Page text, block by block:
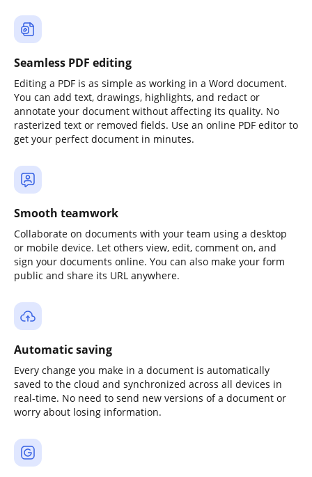
Seamless PDF editing
Editing a PDF is as simple as working in a Word document.
You can add text, drawings, highlights, and redact or
annotate your document without affecting its quality. No
rasterized text or removed fields. Use an online PDF editor to
get your perfect document in minutes.
Smooth teamwork
Collaborate on documents with your team using a desktop
or mobile device. Let others view, edit, comment on, and
sign your documents online. You can also make your form
public and share its URL anywhere.
Automatic saving
Every change you make in a document is automatically
saved to the cloud and synchronized across all devices in
real-time. No need to send new versions of a document or
worry about losing information.